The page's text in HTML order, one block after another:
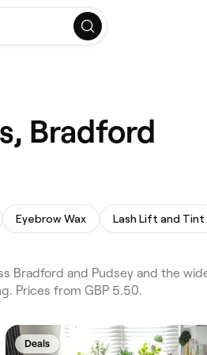
Bradford
Eyebrow Wax Lash Lift and Tint
Bradford and Pudsey and the
Prices from GBP 5.50.
Deals